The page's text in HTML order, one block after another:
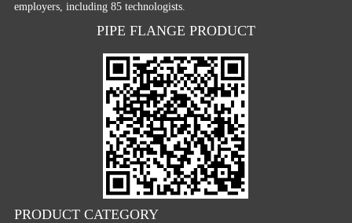
employers, including 85 technologists.
PIPE FLANGE PRODUCT
PRODUCT CATEGORY